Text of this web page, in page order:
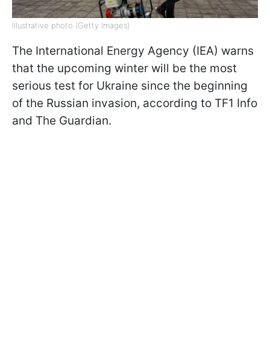
Illustrative photo (Getty Images)
The International Energy Agency (IEA) warns
that the upcoming winter will be the most
serious test for Ukraine since the beginning
of the Russian invasion, according to TF1 Info
and The Guardian.